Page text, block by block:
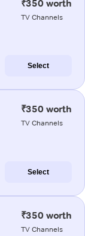
₹350 worth
TV Channels
Select
₹350 worth
TV Channels
Select
₹350 worth
TV Channels